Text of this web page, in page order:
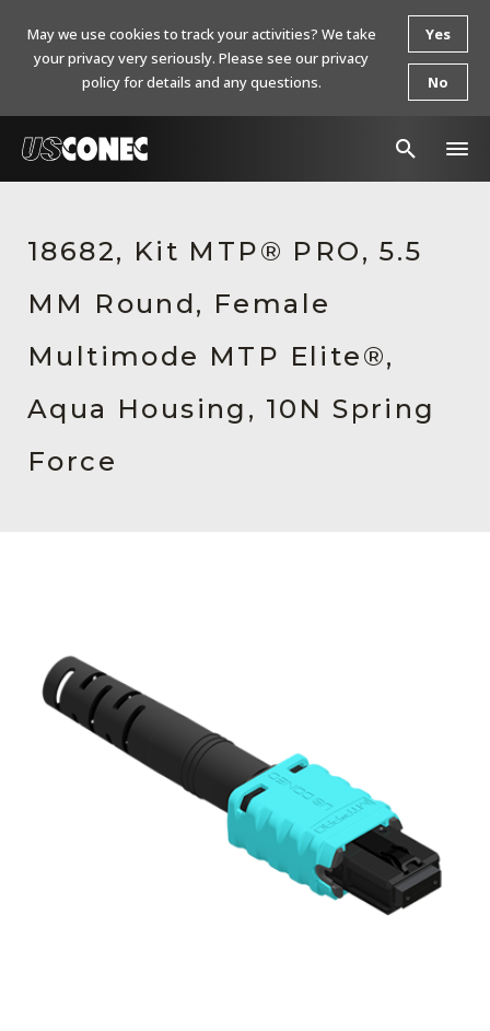
Products
Resources
About Us
Contact Us
Chinese Website 中文网站
Events
Subscribe
18682, Kit MTP® PRO, 5.5
MM Round, Female
Multimode MTP Elite®,
Aqua Housing, 10N Spring
Force
May we use cookies to track your activities? We take
your privacy very seriously. Please see our privacy
policy for details and any questions.
Yes
No